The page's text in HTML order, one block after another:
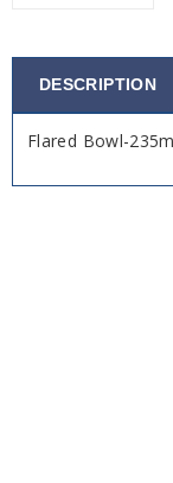
DESCRIPTION
Flared Bowl-